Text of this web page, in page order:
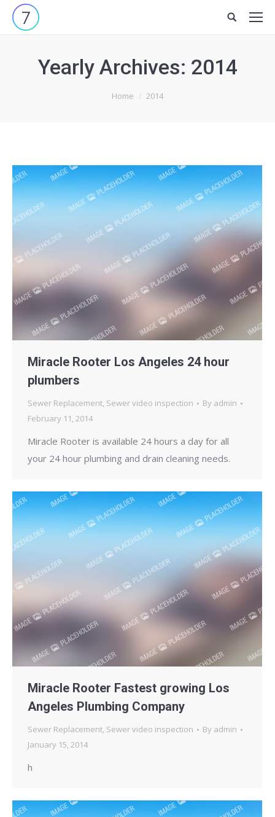
Site
search:
Yearly Archives: 2014
Home 2014
Miracle Rooter Los Angeles 24 hour
plumbers
Sewer Replacement, Sewer video inspection By admin
February 11, 2014
Miracle Rooter is available 24 hours a day for all
your 24 hour plumbing and drain cleaning needs.
Miracle Rooter Fastest growing Los
Angeles Plumbing Company
Sewer Replacement, Sewer video inspection By admin
January 15, 2014
h